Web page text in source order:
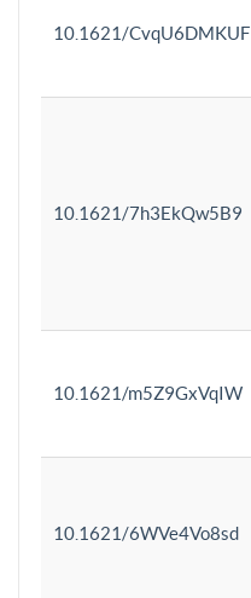
10.1621/CvqU6DMKUF
10.1621/7h3EkQw5B9
10.1621/m5Z9GxVqIW
10.1621/6WVe4Vo8sd